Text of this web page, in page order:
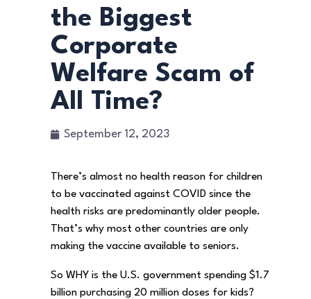
the Biggest
Corporate
Welfare Scam of
All Time?
September 12, 2023
There’s almost no health reason for children
to be vaccinated against COVID since the
health risks are predominantly older people.
That’s why most other countries are only
making the vaccine available to seniors.
So WHY is the U.S. government spending $1.7
billion purchasing 20 million doses for kids?